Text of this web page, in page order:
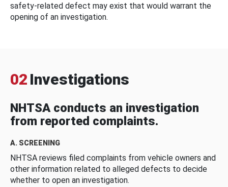
safety-related defect may exist that would warrant the
opening of an investigation.
02 Investigations
NHTSA conducts an investigation
from reported complaints.
A. SCREENING
NHTSA reviews filed complaints from vehicle owners and
other information related to alleged defects to decide
whether to open an investigation.